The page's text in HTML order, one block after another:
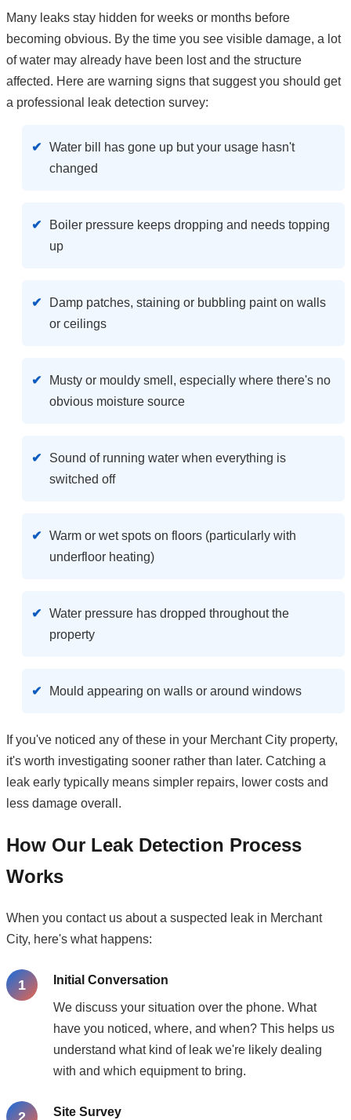
Many leaks stay hidden for weeks or months before
becoming obvious. By the time you see visible damage, a lot
of water may already have been lost and the structure
affected. Here are warning signs that suggest you should get
a professional leak detection survey:
Water bill has gone up but your usage hasn't
changed
Boiler pressure keeps dropping and needs topping
up
Damp patches, staining or bubbling paint on walls
or ceilings
Musty or mouldy smell, especially where there's no
obvious moisture source
Sound of running water when everything is
switched off
Warm or wet spots on floors (particularly with
underfloor heating)
Water pressure has dropped throughout the
property
Mould appearing on walls or around windows
If you've noticed any of these in your Merchant City property,
it's worth investigating sooner rather than later. Catching a
leak early typically means simpler repairs, lower costs and
less damage overall.
How Our Leak Detection Process
Works
When you contact us about a suspected leak in Merchant
City, here's what happens:
Initial Conversation
We discuss your situation over the phone. What
have you noticed, where, and when? This helps us
understand what kind of leak we're likely dealing
with and which equipment to bring.
Site Survey